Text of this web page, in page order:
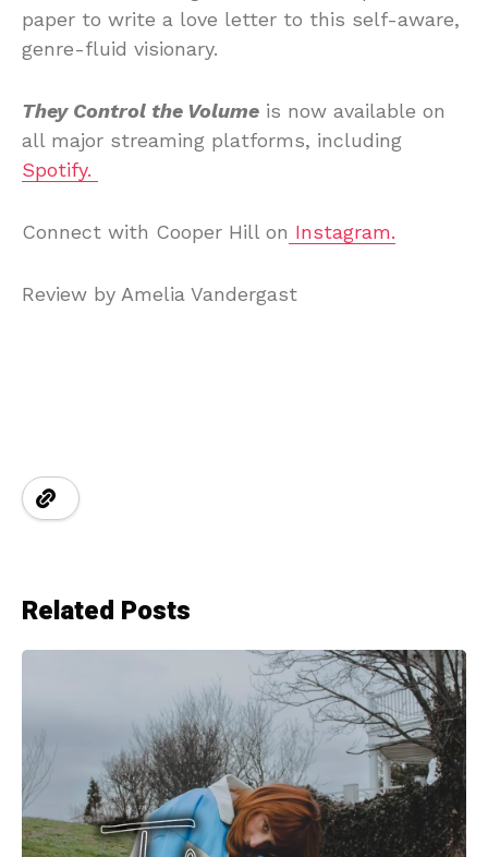
paper to write a love letter to this self-aware,
genre-fluid visionary.
They Control the Volume is now available on
all major streaming platforms, including
Spotify.
Connect with Cooper Hill on Instagram.
Review by Amelia Vandergast
Related Posts